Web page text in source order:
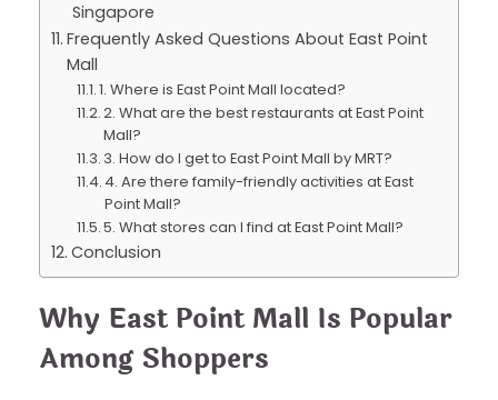
Singapore
Frequently Asked Questions About East Point
Mall
1. Where is East Point Mall located?
2. What are the best restaurants at East Point
Mall?
3. How do I get to East Point Mall by MRT?
4. Are there family-friendly activities at East
Point Mall?
5. What stores can I find at East Point Mall?
Conclusion
Why East Point Mall Is Popular
Among Shoppers